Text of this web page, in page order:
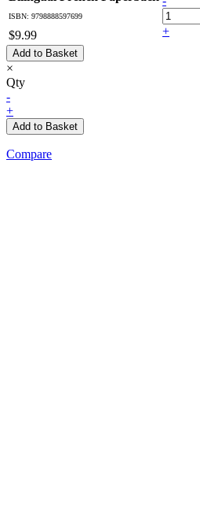
ISBN: 9798888597699
$9.99 +
Add to Basket
×
Qty
-
+
Add to Basket
Compare